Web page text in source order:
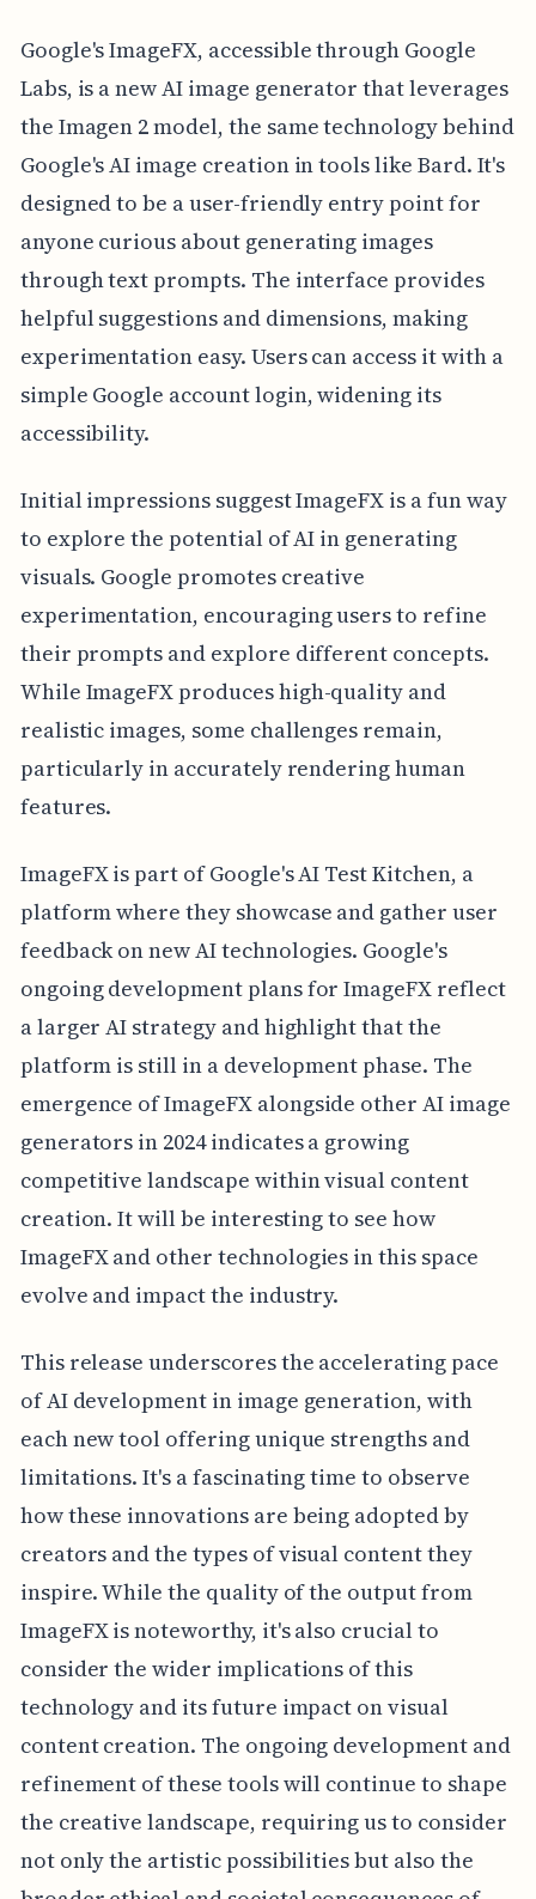
Google's ImageFX, accessible through Google
Labs, is a new AI image generator that leverages
the Imagen 2 model, the same technology behind
Google's AI image creation in tools like Bard. It's
designed to be a user-friendly entry point for
anyone curious about generating images
through text prompts. The interface provides
helpful suggestions and dimensions, making
experimentation easy. Users can access it with a
simple Google account login, widening its
accessibility.
Initial impressions suggest ImageFX is a fun way
to explore the potential of AI in generating
visuals. Google promotes creative
experimentation, encouraging users to refine
their prompts and explore different concepts.
While ImageFX produces high-quality and
realistic images, some challenges remain,
particularly in accurately rendering human
features.
ImageFX is part of Google's AI Test Kitchen, a
platform where they showcase and gather user
feedback on new AI technologies. Google's
ongoing development plans for ImageFX reflect
a larger AI strategy and highlight that the
platform is still in a development phase. The
emergence of ImageFX alongside other AI image
generators in 2024 indicates a growing
competitive landscape within visual content
creation. It will be interesting to see how
ImageFX and other technologies in this space
evolve and impact the industry.
This release underscores the accelerating pace
of AI development in image generation, with
each new tool offering unique strengths and
limitations. It's a fascinating time to observe
how these innovations are being adopted by
creators and the types of visual content they
inspire. While the quality of the output from
ImageFX is noteworthy, it's also crucial to
consider the wider implications of this
technology and its future impact on visual
content creation. The ongoing development and
refinement of these tools will continue to shape
the creative landscape, requiring us to consider
not only the artistic possibilities but also the